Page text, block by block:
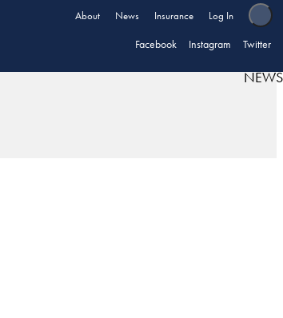
About News Insurance Log In
Facebook Instagram Twitter
NEWS